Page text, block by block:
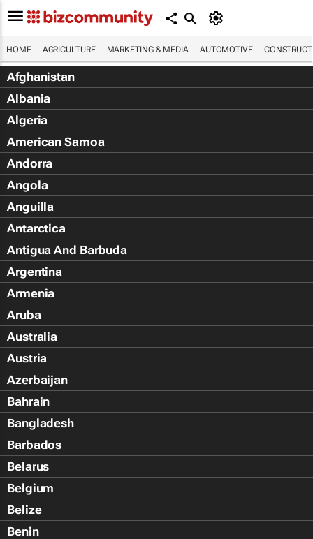
HOME AGRICULTURE MARKETING & MEDIA AUTOMOTIVE
Afghanistan
Albania
Algeria
American Samoa
Andorra
Angola
Anguilla
Antarctica
Antigua And Barbuda
Argentina
Armenia
Aruba
Australia
Austria
Azerbaijan
Bahrain
Bangladesh
Barbados
Belarus
Belgium
Belize
Benin